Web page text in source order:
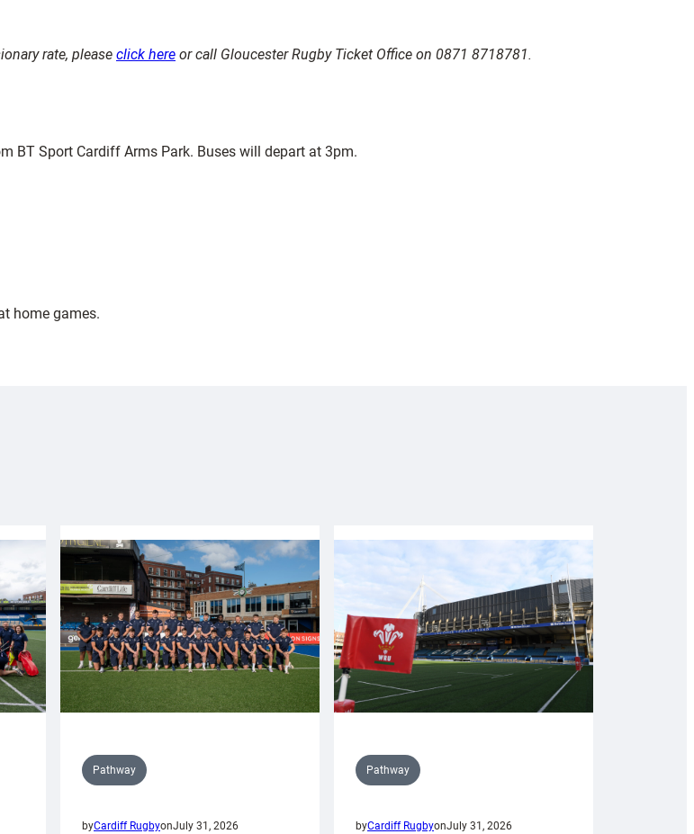
rate, please click here or call Gloucester Rugby Ticket Office on 0871 8718781.
BT Sport Cardiff Arms Park. Buses will depart at 3pm.
home games.
Pathway
byCardiff RugbyonJuly 31, 2026
Pathway
byCardiff RugbyonJuly 31, 2026